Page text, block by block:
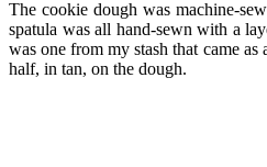
The cookie dough was machine-
spatula was all hand-sewn with a
was one from my stash that came
half, in tan, on the dough.